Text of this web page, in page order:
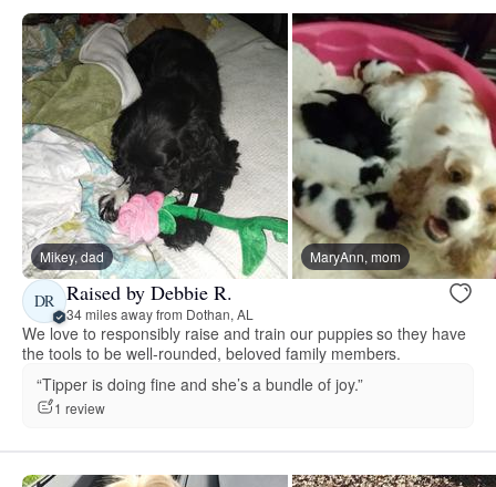
Mikey, dad MaryAnn, mom
DR Raised by Debbie R.
34 miles away from Dothan, AL
We love to responsibly raise and train our puppies so they have
the tools to be well-rounded, beloved family members.
“Tipper is doing fine and she’s a bundle of joy.”
1 review